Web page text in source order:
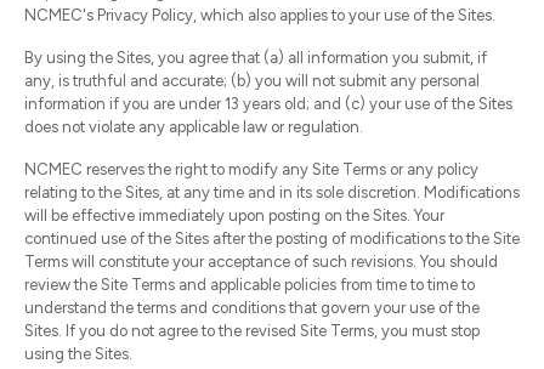
NCMEC's Privacy Policy, which also applies to your use of the Sites.
By using the Sites, you agree that (a) all information you submit, if
any, is truthful and accurate; (b) you will not submit any personal
information if you are under 13 years old; and (c) your use of the Sites
does not violate any applicable law or regulation.
NCMEC reserves the right to modify any Site Terms or any policy
relating to the Sites, at any time and in its sole discretion. Modifications
will be effective immediately upon posting on the Sites. Your
continued use of the Sites after the posting of modifications to the Site
Terms will constitute your acceptance of such revisions. You should
review the Site Terms and applicable policies from time to time to
understand the terms and conditions that govern your use of the
Sites. If you do not agree to the revised Site Terms, you must stop
using the Sites.